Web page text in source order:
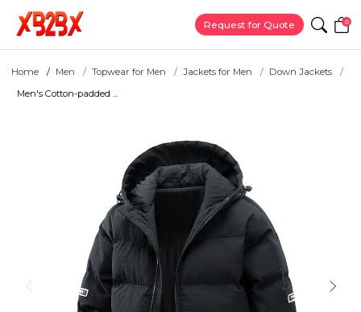
Request for Quote 0
Home Men Topwear for Men Jackets for Men
Down Jackets
Men's Cotton-padded ...